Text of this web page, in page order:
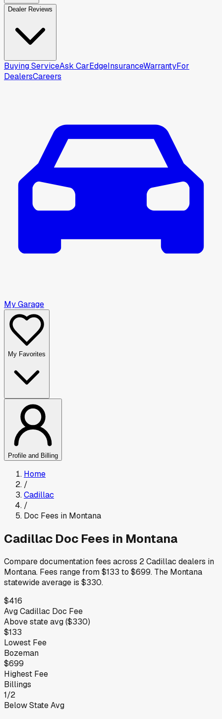
Dealer Reviews
Buying ServiceAsk CarEdgeInsuranceWarrantyFor
DealersCareers
My Garage
My Favorites
Profile and Billing
Home
/
Cadillac
/
Doc Fees in Montana
Cadillac Doc Fees in Montana
Compare documentation fees across 2Cadillac dealers in
Montana. Fees range from$133 to $699. The Montana
statewide average is $330.
$416
AvgCadillac Doc Fee
Abovestate avg ($330)
$133
Lowest Fee
Bozeman
$699
Highest Fee
Billings
1/2
Below State Avg